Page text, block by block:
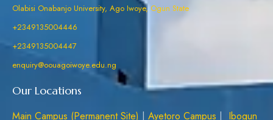
Olabisi Onabanjo University, Ago Iwoye, Ogun State
+2349135004446
+2349135004447
enquiry@oouagoiwoye.edu.ng
Our Locations
Main Campus (Permanent Site) | Ayetoro Campus | Ibogun